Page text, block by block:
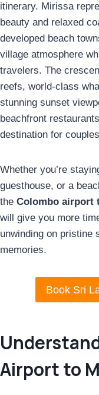
itinerary. Mirissa
beauty and relaxed
developed beach
village atmosphere
travelers. The
reefs, world-class
stunning sunset
beachfront
destination for
Whether you’re
guesthouse, or a
the Colombo airport
will give you more
unwinding on pristine
memories.
Book Sri
Airport to